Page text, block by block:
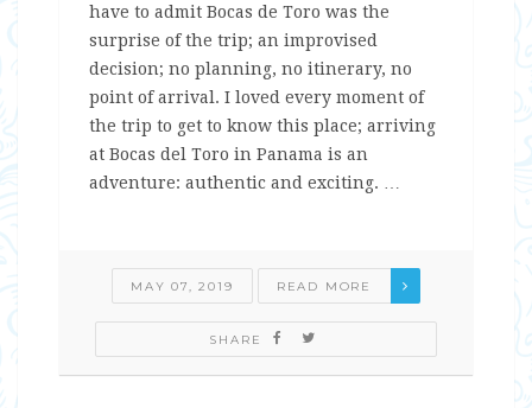
have to admit Bocas de Toro was the
surprise of the trip; an improvised
decision; no planning, no itinerary, no
point of arrival. I loved every moment of
the trip to get to know this place; arriving
at Bocas del Toro in Panama is an
adventure: authentic and exciting. …
MAY 07, 2019 READ MORE
SHARE